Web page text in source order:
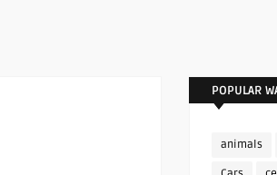
POPULAR
animals